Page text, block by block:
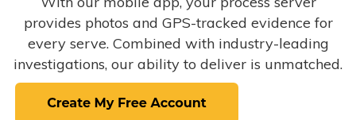
provides photos and GPS-tracked evidence for
every serve. Combined with industry-leading
investigations, our ability to deliver is unmatched.